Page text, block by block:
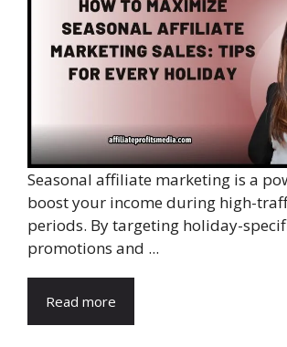
Seasonal affiliate marketing is a
boost your income during high-
periods. By targeting holiday-
promotions and ...
Read more